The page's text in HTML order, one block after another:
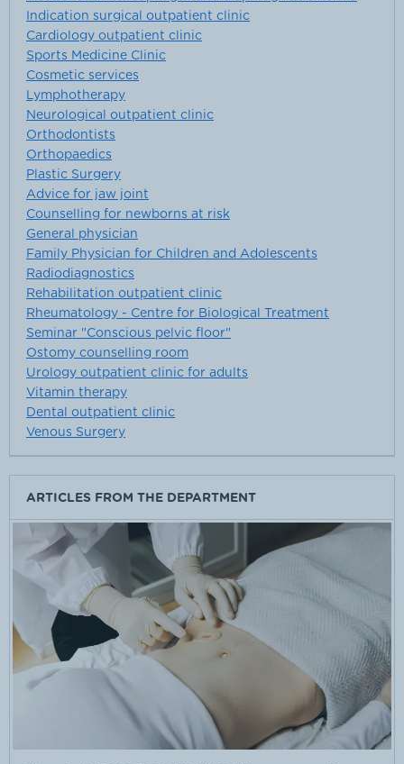
Indication surgical outpatient clinic
Cardiology outpatient clinic
Sports Medicine Clinic
Cosmetic services
Lymphotherapy
Neurological outpatient clinic
Orthodontists
Orthopaedics
Plastic Surgery
Advice for jaw joint
Counselling for newborns at risk
General physician
Family Physician for Children and Adolescents
Radiodiagnostics
Rehabilitation outpatient clinic
Rheumatology - Centre for Biological Treatment
Seminar "Conscious pelvic floor"
Ostomy counselling room
Urology outpatient clinic for adults
Vitamin therapy
Dental outpatient clinic
Venous Surgery
ARTICLES FROM THE DEPARTMENT